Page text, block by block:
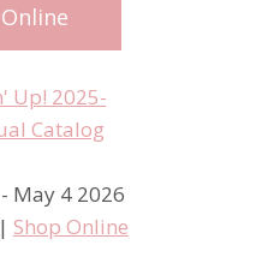
May 4 2026
| Shop Online